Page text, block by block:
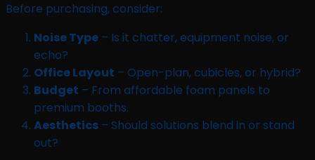
Before purchasing, consider:
Noise Type – Is it chatter, equipment noise, or
echo?
Office Layout – Open-plan, cubicles, or hybrid?
Budget – From affordable foam panels to
premium booths.
Aesthetics – Should solutions blend in or stand
out?